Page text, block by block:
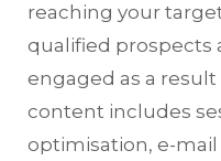
reaching your
qualified prospects
engaged as a
content includes
optimisation, e-